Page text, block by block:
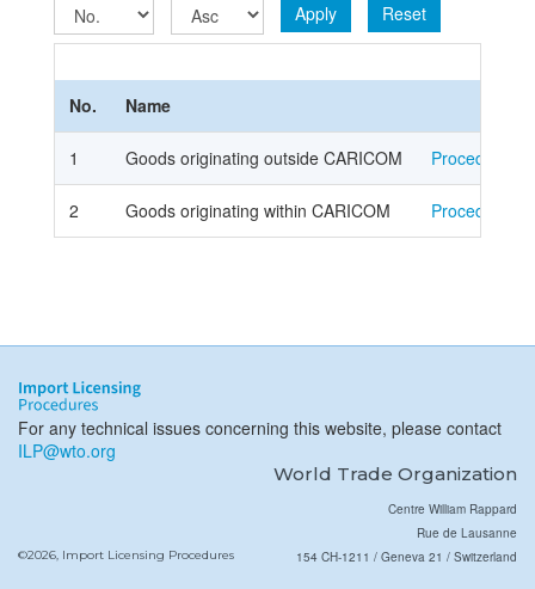
Apply
Reset
No. Name
1 Goods originating outside CARICOM Procedure
2 Goods originating within CARICOM Procedure
For any technical issues concerning this website, please contact
ILP@wto.org
World Trade Organization
©2026, Import Licensing Procedures
Centre William Rappard
Rue de Lausanne
154 CH-1211 / Geneva 21 / Switzerland